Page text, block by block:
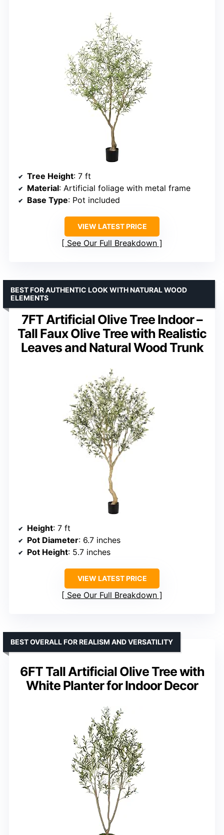
Tree Height: 7 ft
Material: Artificial foliage with metal frame
Base Type: Pot included
VIEW LATEST PRICE
See Our Full Breakdown
7FT Artificial Olive Tree Indoor –
Tall Faux Olive Tree with Realistic
Leaves and Natural Wood Trunk
BEST FOR AUTHENTIC LOOK WITH NATURAL WOOD
ELEMENTS
Height: 7 ft
Pot Diameter: 6.7 inches
Pot Height: 5.7 inches
VIEW LATEST PRICE
See Our Full Breakdown
6FT Tall Artificial Olive Tree with
White Planter for Indoor Decor
BEST OVERALL FOR REALISM AND VERSATILITY